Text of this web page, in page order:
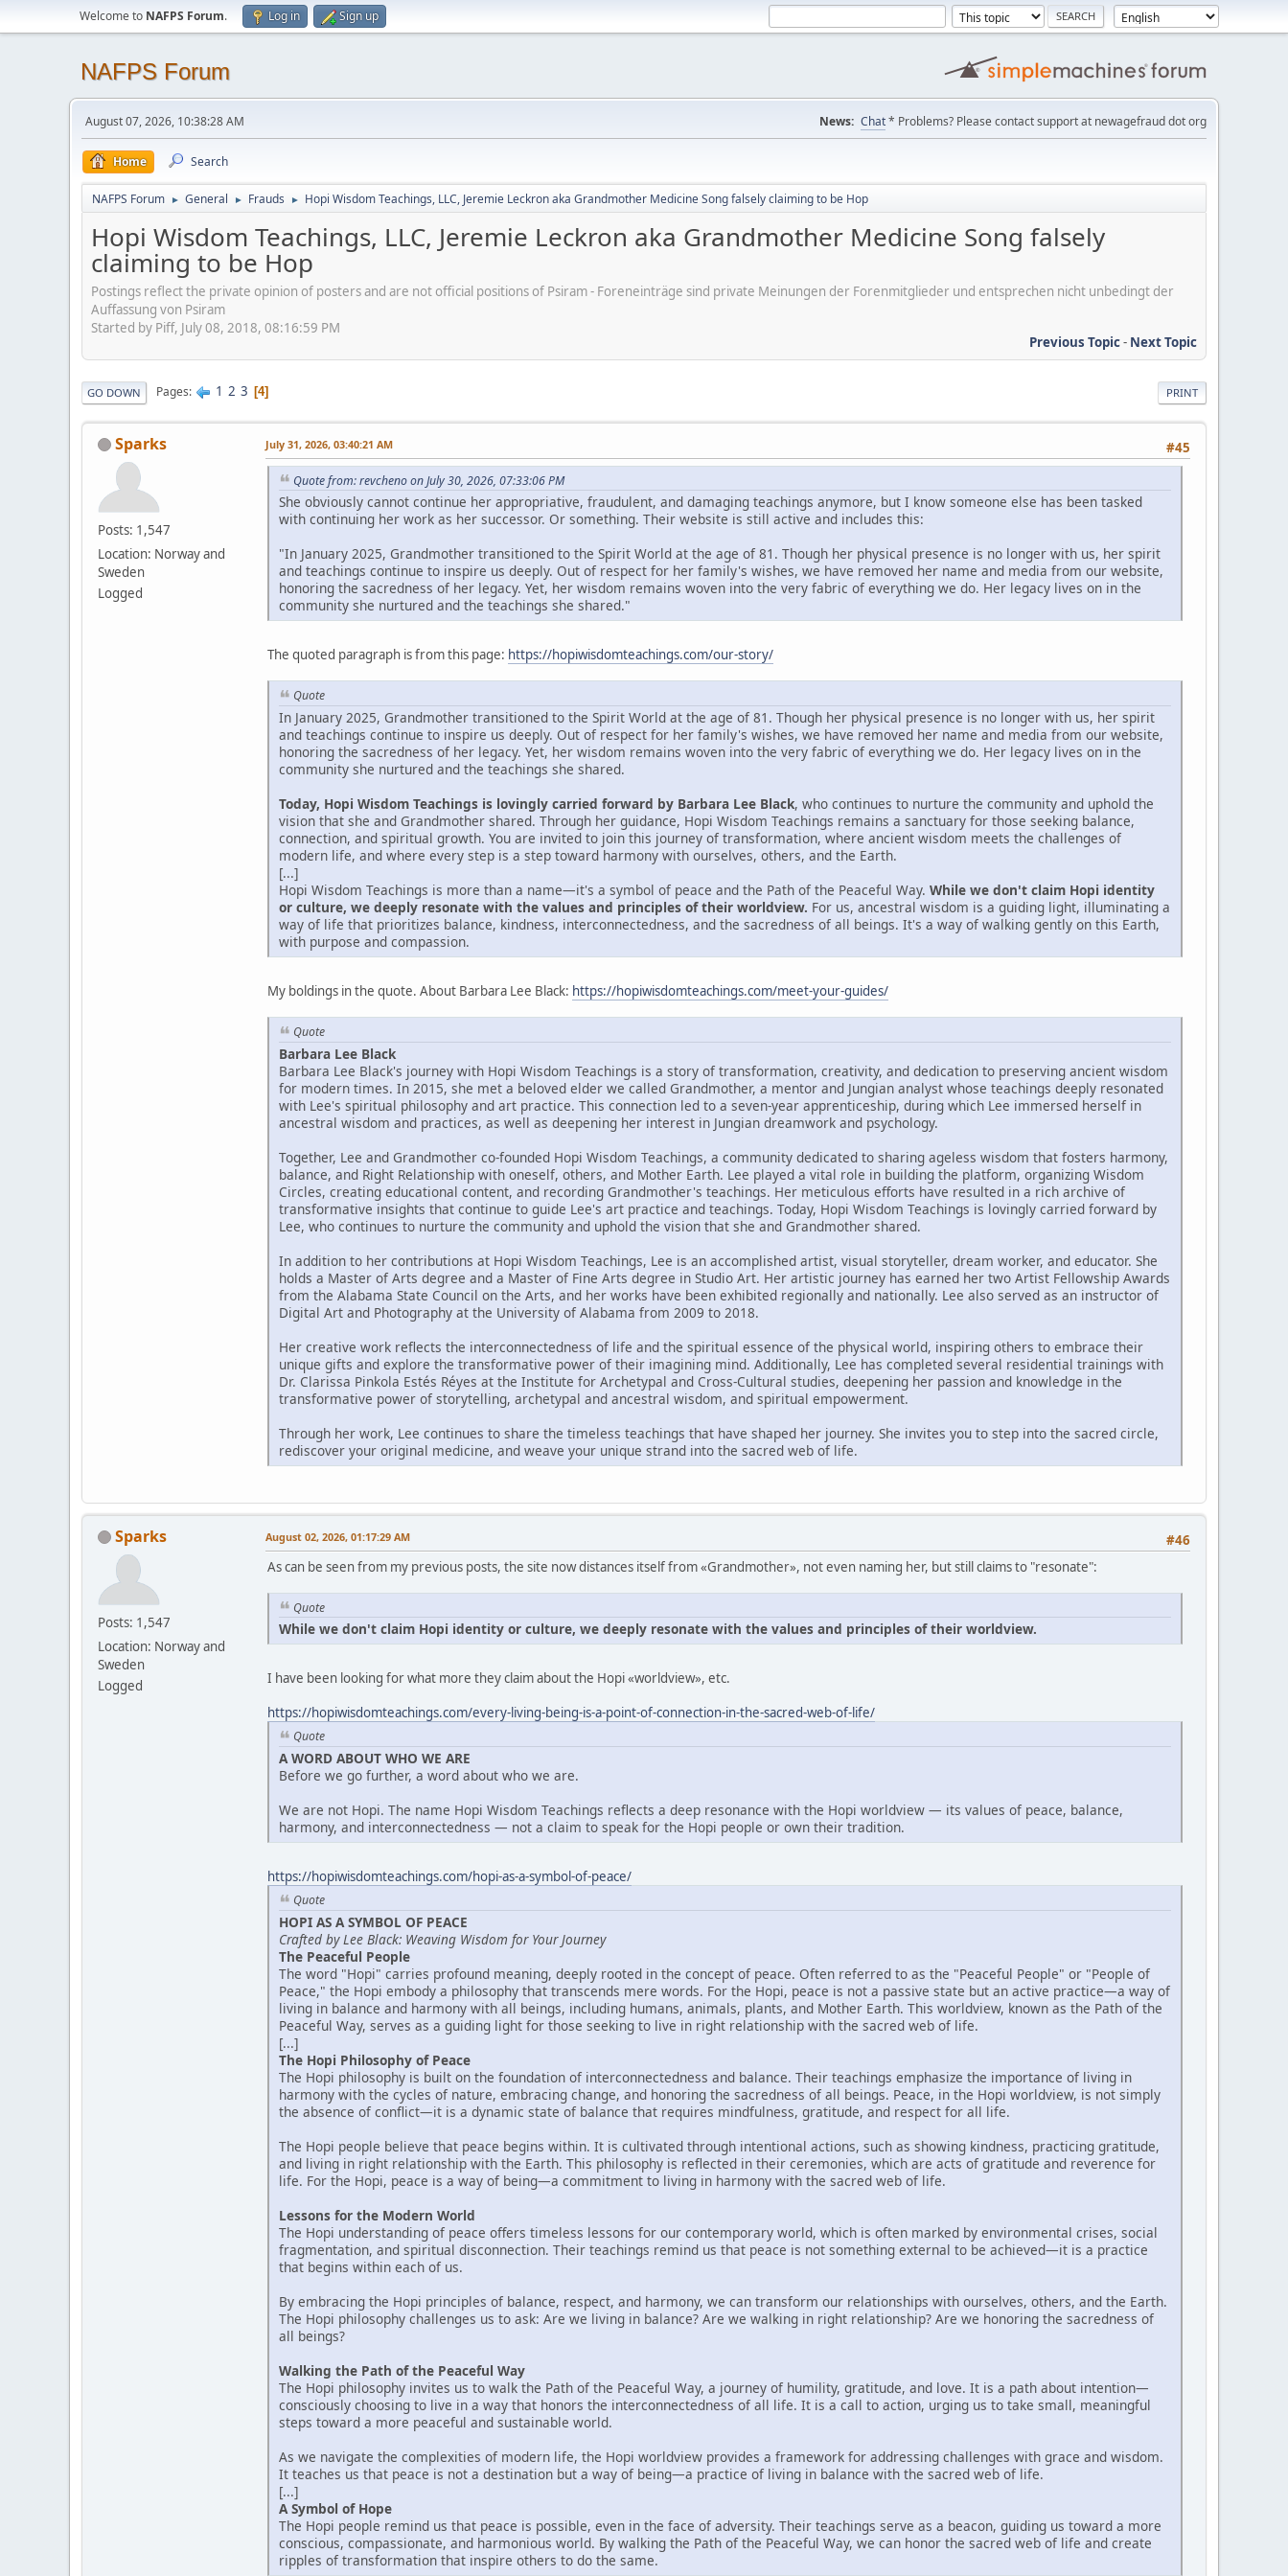
Welcome to NAFPS Forum. Log in Sign up
NAFPS Forum
August 07, 2026, 10:38:28 AM News: Chat* Problems? Please contact support at newagefraud dot org
Home Search
NAFPS Forum ► General ► Frauds ► Hopi Wisdom Teachings, LLC, Jeremie Leckron aka Grandmother Medicine Song falsely claiming to be Hop
Hopi Wisdom Teachings, LLC, Jeremie Leckron aka Grandmother Medicine Song falsely
claiming to be Hop
Postings reflect the private opinion of posters and are not official positions of Psiram - Foreneinträge sind private Meinungen der Forenmitglieder und entsprechen nicht unbedingt der
Auffassung von Psiram
Started by Piff, July 08, 2018, 08:16:59 PM
Previous Topic- Next Topic
PRINT
GO DOWN Pages 1 2 3 4
Sparks
Posts: 1,547
Location: Norway and
Sweden
Logged
#45
July 31, 2026, 03:40:21 AM
Quote from: revcheno on July 30, 2026, 07:33:06 PM
She obviously cannot continue her appropriative, fraudulent, and damaging teachings anymore, but I know someone else has been tasked
with continuing her work as her successor. Or something. Their website is still active and includes this:
"In January 2025, Grandmother transitioned to the Spirit World at the age of 81. Though her physical presence is no longer with us, her spirit
and teachings continue to inspire us deeply. Out of respect for her family's wishes, we have removed her name and media from our website,
honoring the sacredness of her legacy. Yet, her wisdom remains woven into the very fabric of everything we do. Her legacy lives on in the
community she nurtured and the teachings she shared."
The quoted paragraph is from this page: https://hopiwisdomteachings.com/our-story/
Quote
In January 2025, Grandmother transitioned to the Spirit World at the age of 81. Though her physical presence is no longer with us, her spirit
and teachings continue to inspire us deeply. Out of respect for her family's wishes, we have removed her name and media from our website,
honoring the sacredness of her legacy. Yet, her wisdom remains woven into the very fabric of everything we do. Her legacy lives on in the
community she nurtured and the teachings she shared.
Today, Hopi Wisdom Teachings is lovingly carried forward by Barbara Lee Black, who continues to nurture the community and uphold the
vision that she and Grandmother shared. Through her guidance, Hopi Wisdom Teachings remains a sanctuary for those seeking balance,
connection, and spiritual growth. You are invited to join this journey of transformation, where ancient wisdom meets the challenges of
modern life, and where every step is a step toward harmony with ourselves, others, and the Earth.
[...]
Hopi Wisdom Teachings is more than a name—it's a symbol of peace and the Path of the Peaceful Way. While we don't claim Hopi identity
or culture, we deeply resonate with the values and principles of their worldview. For us, ancestral wisdom is a guiding light, illuminating a
way of life that prioritizes balance, kindness, interconnectedness, and the sacredness of all beings. It's a way of walking gently on this Earth,
with purpose and compassion.
My boldings in the quote. About Barbara Lee Black: https://hopiwisdomteachings.com/meet-your-guides/
Quote
Barbara Lee Black
Barbara Lee Black's journey with Hopi Wisdom Teachings is a story of transformation, creativity, and dedication to preserving ancient wisdom
for modern times. In 2015, she met a beloved elder we called Grandmother, a mentor and Jungian analyst whose teachings deeply resonated
with Lee's spiritual philosophy and art practice. This connection led to a seven-year apprenticeship, during which Lee immersed herself in
ancestral wisdom and practices, as well as deepening her interest in Jungian dreamwork and psychology.
Together, Lee and Grandmother co-founded Hopi Wisdom Teachings, a community dedicated to sharing ageless wisdom that fosters harmony,
balance, and Right Relationship with oneself, others, and Mother Earth. Lee played a vital role in building the platform, organizing Wisdom
Circles, creating educational content, and recording Grandmother's teachings. Her meticulous efforts have resulted in a rich archive of
transformative insights that continue to guide Lee's art practice and teachings. Today, Hopi Wisdom Teachings is lovingly carried forward by
Lee, who continues to nurture the community and uphold the vision that she and Grandmother shared.
In addition to her contributions at Hopi Wisdom Teachings, Lee is an accomplished artist, visual storyteller, dream worker, and educator. She
holds a Master of Arts degree and a Master of Fine Arts degree in Studio Art. Her artistic journey has earned her two Artist Fellowship Awards
from the Alabama State Council on the Arts, and her works have been exhibited regionally and nationally. Lee also served as an instructor of
Digital Art and Photography at the University of Alabama from 2009 to 2018.
Her creative work reflects the interconnectedness of life and the spiritual essence of the physical world, inspiring others to embrace their
unique gifts and explore the transformative power of their imagining mind. Additionally, Lee has completed several residential trainings with
Dr. Clarissa Pinkola Estés Réyes at the Institute for Archetypal and Cross-Cultural studies, deepening her passion and knowledge in the
transformative power of storytelling, archetypal and ancestral wisdom, and spiritual empowerment.
Through her work, Lee continues to share the timeless teachings that have shaped her journey. She invites you to step into the sacred circle,
rediscover your original medicine, and weave your unique strand into the sacred web of life.
Sparks
Posts: 1,547
Location: Norway and
Sweden
Logged
#46
August 02, 2026, 01:17:29 AM
As can be seen from my previous posts, the site now distances itself from «Grandmother», not even naming her, but still claims to "resonate":
Quote
While we don't claim Hopi identity or culture, we deeply resonate with the values and principles of their worldview.
I have been looking for what more they claim about the Hopi «worldview», etc.
https://hopiwisdomteachings.com/every-living-being-is-a-point-of-connection-in-the-sacred-web-of-life/
Quote
A WORD ABOUT WHO WE ARE
Before we go further, a word about who we are.
We are not Hopi. The name Hopi Wisdom Teachings reflects a deep resonance with the Hopi worldview — its values of peace, balance,
harmony, and interconnectedness — not a claim to speak for the Hopi people or own their tradition.
https://hopiwisdomteachings.com/hopi-as-a-symbol-of-peace/
Quote
HOPI AS A SYMBOL OF PEACE
Crafted by Lee Black: Weaving Wisdom for Your Journey
The Peaceful People
The word "Hopi" carries profound meaning, deeply rooted in the concept of peace. Often referred to as the "Peaceful People" or "People of
Peace," the Hopi embody a philosophy that transcends mere words. For the Hopi, peace is not a passive state but an active practice—a way of
living in balance and harmony with all beings, including humans, animals, plants, and Mother Earth. This worldview, known as the Path of the
Peaceful Way, serves as a guiding light for those seeking to live in right relationship with the sacred web of life.
[...]
The Hopi Philosophy of Peace
The Hopi philosophy is built on the foundation of interconnectedness and balance. Their teachings emphasize the importance of living in
harmony with the cycles of nature, embracing change, and honoring the sacredness of all beings. Peace, in the Hopi worldview, is not simply
the absence of conflict—it is a dynamic state of balance that requires mindfulness, gratitude, and respect for all life.
The Hopi people believe that peace begins within. It is cultivated through intentional actions, such as showing kindness, practicing gratitude,
and living in right relationship with the Earth. This philosophy is reflected in their ceremonies, which are acts of gratitude and reverence for
life. For the Hopi, peace is a way of being—a commitment to living in harmony with the sacred web of life.
Lessons for the Modern World
The Hopi understanding of peace offers timeless lessons for our contemporary world, which is often marked by environmental crises, social
fragmentation, and spiritual disconnection. Their teachings remind us that peace is not something external to be achieved—it is a practice
that begins within each of us.
By embracing the Hopi principles of balance, respect, and harmony, we can transform our relationships with ourselves, others, and the Earth.
The Hopi philosophy challenges us to ask: Are we living in balance? Are we walking in right relationship? Are we honoring the sacredness of
all beings?
Walking the Path of the Peaceful Way
The Hopi philosophy invites us to walk the Path of the Peaceful Way, a journey of humility, gratitude, and love. It is a path about intention—
consciously choosing to live in a way that honors the interconnectedness of all life. It is a call to action, urging us to take small, meaningful
steps toward a more peaceful and sustainable world.
As we navigate the complexities of modern life, the Hopi worldview provides a framework for addressing challenges with grace and wisdom.
It teaches us that peace is not a destination but a way of being—a practice of living in balance with the sacred web of life.
[...]
A Symbol of Hope
The Hopi people remind us that peace is possible, even in the face of adversity. Their teachings serve as a beacon, guiding us toward a more
conscious, compassionate, and harmonious world. By walking the Path of the Peaceful Way, we can honor the sacred web of life and create
ripples of transformation that inspire others to do the same.